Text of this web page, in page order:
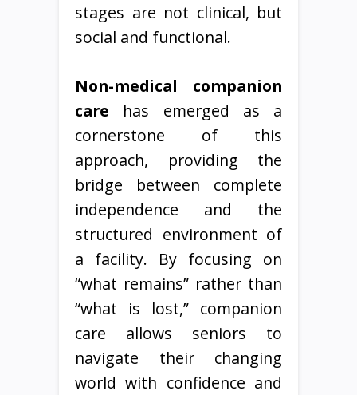
stages are not clinical, but
social and functional.
Non-medical companion
care has emerged as a
cornerstone of this
approach, providing the
bridge between complete
independence and the
structured environment of
a facility. By focusing on
“what remains” rather than
“what is lost,” companion
care allows seniors to
navigate their changing
world with confidence and